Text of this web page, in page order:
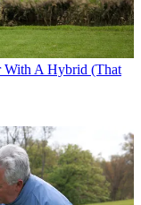
With A Hybrid (That